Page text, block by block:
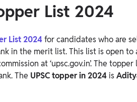
List 2024
List 2024for candidates who are
in the merit list. This list is open
at ‘upsc.gov.in’. The
The UPSC topper in 2024 is